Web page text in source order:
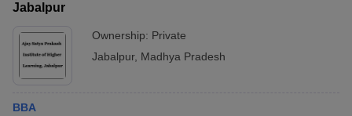
Jabalpur
Ownership: Private
Jabalpur, Madhya Pradesh
BBA